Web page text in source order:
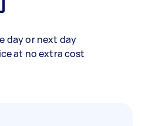
day or next day
at no extra cost